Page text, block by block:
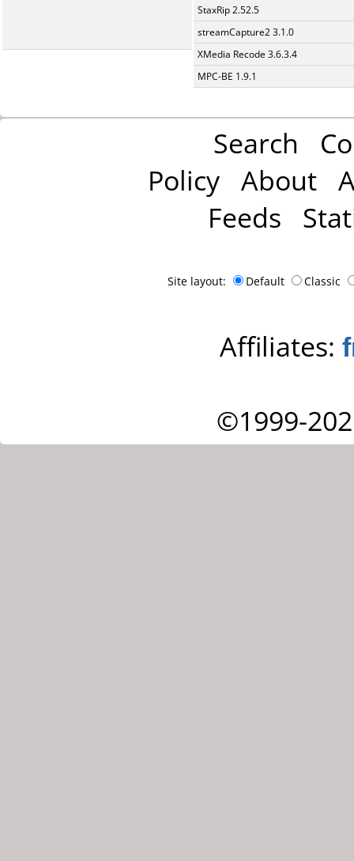
StaxRip 2.52.5
streamCapture2 3.1.0
XMedia Recode 3.6.3.4
MPC-BE 1.9.1
Search
Policy About
Feeds
Site layout: Default Classic
Affiliates:
©1999-